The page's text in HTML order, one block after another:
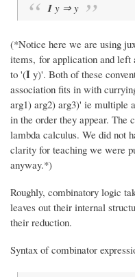
Iy ⇒ y
(*Notice here we are using
items, for application and left
to '(I y)'. Both of these
association fits in with
arg1) arg2) arg3)' ie multiple
in the order they appear. The
lambda calculus. We did not
clarity for teaching we were
anyway.*)
Roughly, combinatory logic
leaves out their internal
their reduction.
Syntax of combinator